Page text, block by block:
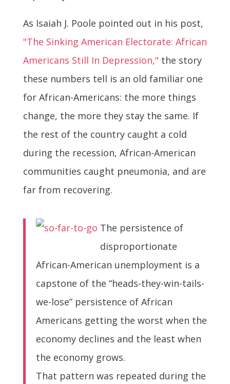
As Isaiah J. Poole pointed out in his post,
"The Sinking American Electorate: African
Americans Still In Depression," the story
these numbers tell is an old familiar one
for African-Americans: the more things
change, the more they stay the same. If
the rest of the country caught a cold
during the recession, African-American
communities caught pneumonia, and are
far from recovering.
The persistence of
disproportionate
African-American unemployment is a
capstone of the “heads-they-win-tails-
we-lose” persistence of African
Americans getting the worst when the
economy declines and the least when
the economy grows.
That pattern was repeated during the